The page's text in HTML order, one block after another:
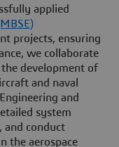
applied
projects, ensuring
we collaborate
development of
and naval
and
system
and conduct
the aerospace